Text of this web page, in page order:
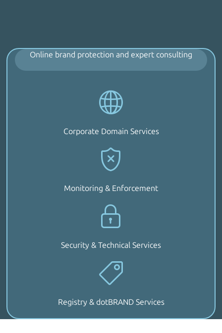
Online brand protection and expert consulting
Corporate Domain Services
Monitoring & Enforcement
Security & Technical Services
Registry & dotBRAND Services